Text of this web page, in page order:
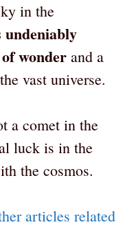
in the
undeniably
wonder and a
vast universe.
a comet in the
luck is in the
the cosmos.
articles related